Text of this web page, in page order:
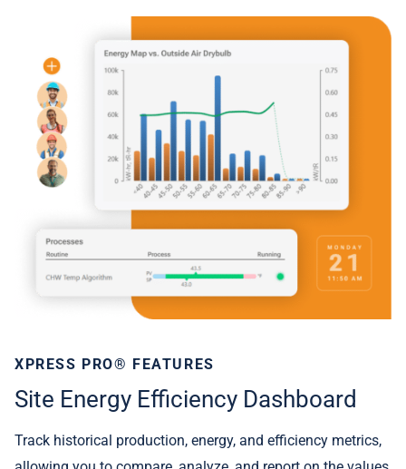
XPRESS PRO® FEATURES
Site Energy Efficiency Dashboard
Track historical production, energy, and efficiency metrics,